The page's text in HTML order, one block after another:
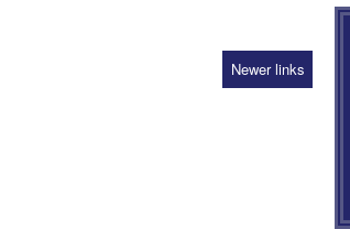
Newer links